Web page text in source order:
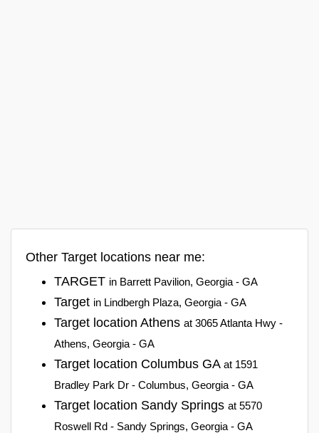
Other Target locations near me:
TARGET in Barrett Pavilion, Georgia - GA
Target in Lindbergh Plaza, Georgia - GA
Target location Athens at 3065 Atlanta Hwy -
Athens, Georgia - GA
Target location Columbus GA at 1591
Bradley Park Dr - Columbus, Georgia - GA
Target location Sandy Springs at 5570
Roswell Rd - Sandy Springs, Georgia - GA